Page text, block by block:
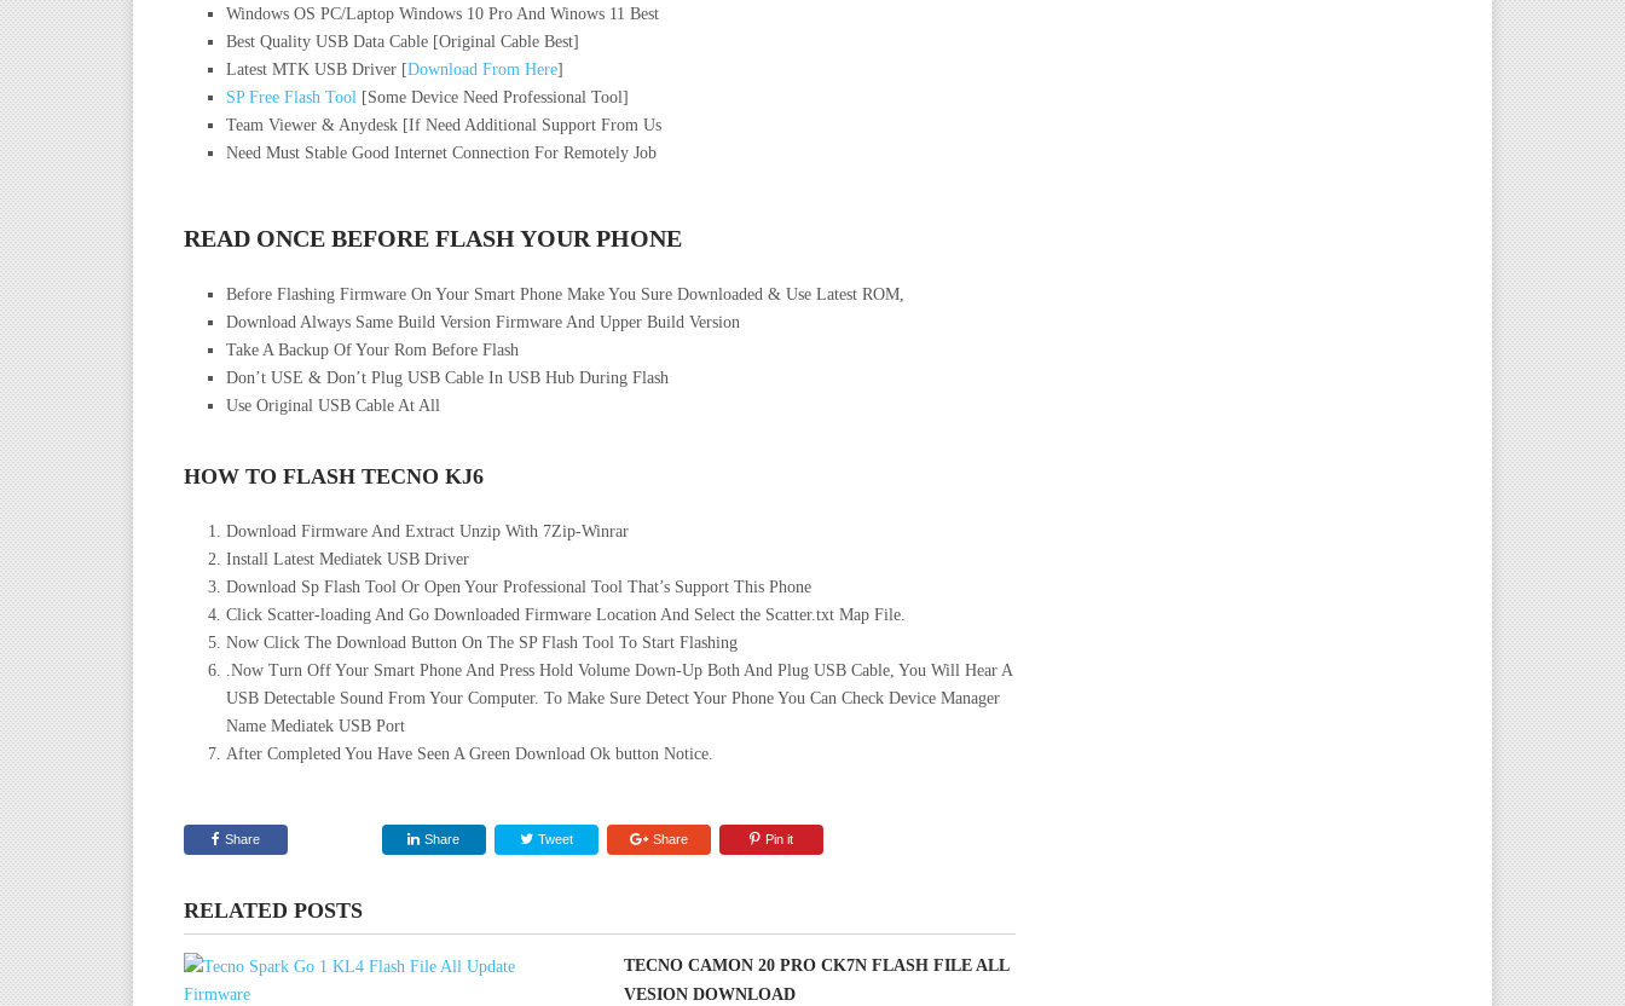
Windows OS PC/Laptop Windows 10 Pro And Winows 11 Best
Best Quality USB Data Cable [Original Cable Best]
Latest MTK USB Driver [Download From Here]
SP Free Flash Tool[Some Device Need Professional Tool]
Team Viewer & Anydesk [If Need Additional Support From Us
Need Must Stable Good Internet Connection For Remotely Job
READ ONCE BEFORE FLASH YOUR PHONE
Before Flashing Firmware On Your Smart Phone Make You Sure Downloaded & Use Latest ROM,
Download Always Same Build Version Firmware And Upper Build Version
Take A Backup Of Your Rom Before Flash
Don’t USE & Don’t Plug USB Cable In USB Hub During Flash
Use Original USB Cable At All
HOW TO FLASH TECNO KJ6
Download Firmware And Extract Unzip With 7Zip-Winrar
Install Latest Mediatek USB Driver
Download Sp Flash Tool Or Open Your Professional Tool That’s Support This Phone
Click Scatter-loading And Go Downloaded Firmware Location And Select the Scatter.txt Map File.
Now Click The Download Button On The SP Flash Tool To Start Flashing
.Now Turn Off Your Smart Phone And Press Hold Volume Down-Up Both And Plug USB Cable, You Will Hear A
USB Detectable Sound From Your Computer. To Make Sure Detect Your Phone You Can Check Device Manager
Name Mediatek USB Port
After Completed You Have Seen A Green Download Ok button Notice.
Share Share Tweet Share Pin it
RELATED POSTS
TECNO
SPARK
TECNO CAMON 20 PRO CK7N FLASH FILE ALL
VESION DOWNLOAD